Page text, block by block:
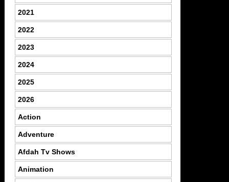
2021
2022
2023
2024
2025
2026
Action
Adventure
Afdah Tv Shows
Animation